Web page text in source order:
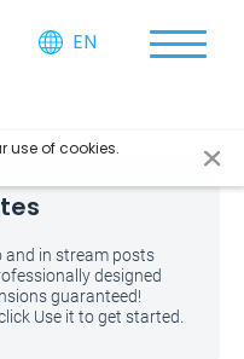
use of cookies.
EN
and in stream posts
designed
guaranteed!
Use it to get started.